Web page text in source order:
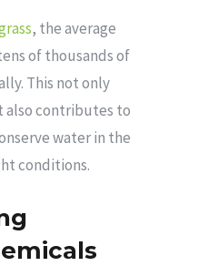
, the average
of thousands of
This not only
contributes to
water in the
conditions.